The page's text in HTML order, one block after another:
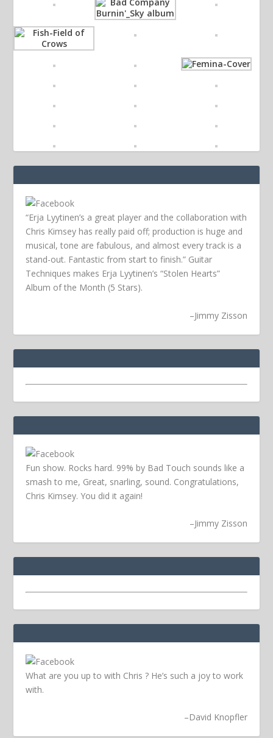
“Erja Lyytinen’s a great player and the collaboration with
Chris Kimsey has really paid off; production is huge and
musical, tone are fabulous, and almost every track is a
stand-out. Fantastic from start to finish.” Guitar
Techniques makes Erja Lyytinen’s “Stolen Hearts”
Album of the Month (5 Stars).
–Jimmy Zisson
Fun show. Rocks hard. 99% by Bad Touch sounds like a
smash to me, Great, snarling, sound. Congratulations,
Chris Kimsey. You did it again!
–Jimmy Zisson
What are you up to with Chris ? He’s such a joy to work
with.
–David Knopfler